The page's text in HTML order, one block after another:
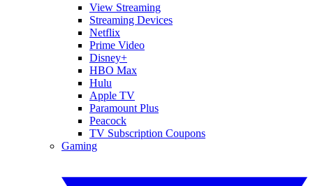
View Streaming
Streaming Devices
Netflix
Prime Video
Disney+
HBO Max
Hulu
Apple TV
Paramount Plus
Peacock
TV Subscription Coupons
Gaming